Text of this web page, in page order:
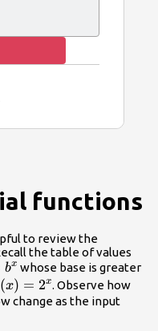
functions
to review the
the table of values
bx whose base is greater
(x) = 2x. Observe how
change as the input